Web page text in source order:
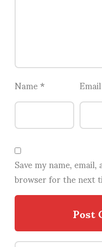
Name*
Save my name,
browser for the next